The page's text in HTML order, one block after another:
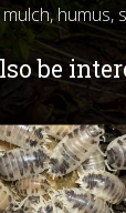
humus,
be